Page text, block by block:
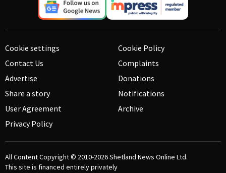
Cookie settings
Contact Us
Advertise
Share a story
User Agreement
Privacy Policy
Cookie Policy
Complaints
Donations
Notifications
Archive
All Content Copyright © 2010-2026Shetland News Online Ltd.
This site is financed entirely privately